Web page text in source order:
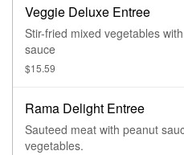
Veggie Deluxe Entree
Stir-fried mixed vegetables
sauce
$15.59
Rama Delight Entree
Sauteed meat with peanut
vegetables.